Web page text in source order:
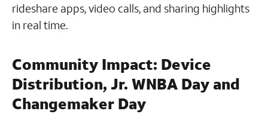
rideshare apps, video calls, and sharing highlights
in real time.
Community Impact: Device
Distribution, Jr. WNBA Day and
Changemaker Day